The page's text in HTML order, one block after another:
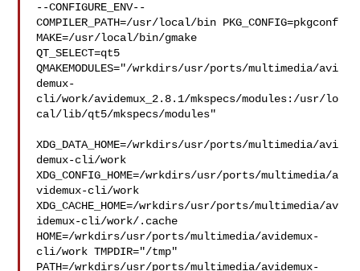
--CONFIGURE_ENV--
COMPILER_PATH=/usr/local/bin PKG_CONFIG=pkgconf
MAKE=/usr/local/bin/gmake
QT_SELECT=qt5
QMAKEMODULES="/wrkdirs/usr/ports/multimedia/avi
demux-
cli/work/avidemux_2.8.1/mkspecs/modules:/usr/lo
cal/lib/qt5/mkspecs/modules"
XDG_DATA_HOME=/wrkdirs/usr/ports/multimedia/avi
demux-cli/work
XDG_CONFIG_HOME=/wrkdirs/usr/ports/multimedia/a
videmux-cli/work
XDG_CACHE_HOME=/wrkdirs/usr/ports/multimedia/av
idemux-cli/work/.cache
HOME=/wrkdirs/usr/ports/multimedia/avidemux-
cli/work TMPDIR="/tmp"
PATH=/wrkdirs/usr/ports/multimedia/avidemux-